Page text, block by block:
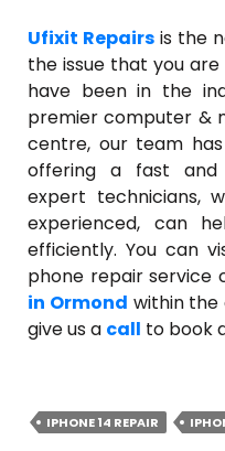
Ufixit Repairs is the
the issue that you
have been in the
premier computer &
centre, our team
offering a fast and
expert technicians,
experienced, can
efficiently. You can
phone repair service
in Ormond within the
give us a call to book
IPHONE 14 REPAIR